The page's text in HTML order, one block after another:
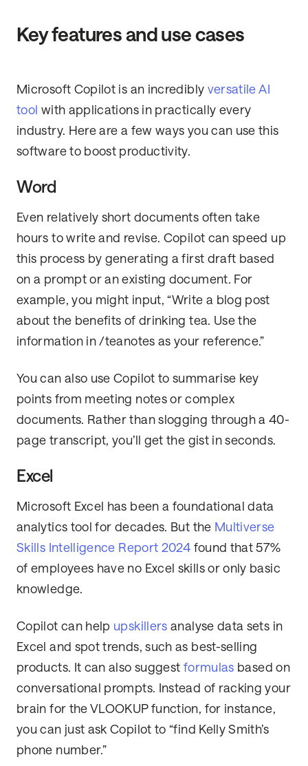
Key features and use cases
Microsoft Copilot is an incredibly versatile AI
tool with applications in practically every
industry. Here are a few ways you can use this
software to boost productivity.
Word
Even relatively short documents often take
hours to write and revise. Copilot can speed up
this process by generating a first draft based
on a prompt or an existing document. For
example, you might input, “Write a blog post
about the benefits of drinking tea. Use the
information in /teanotes as your reference.”
You can also use Copilot to summarise key
points from meeting notes or complex
documents. Rather than slogging through a 40-
page transcript, you’ll get the gist in seconds.
Excel
Microsoft Excel has been a foundational data
analytics tool for decades. But the Multiverse
Skills Intelligence Report 2024 found that 57%
of employees have no Excel skills or only basic
knowledge.
Copilot can help upskillers analyse data sets in
Excel and spot trends, such as best-selling
products. It can also suggest formulas based on
conversational prompts. Instead of racking your
brain for the VLOOKUP function, for instance,
you can just ask Copilot to “find Kelly Smith’s
phone number.”